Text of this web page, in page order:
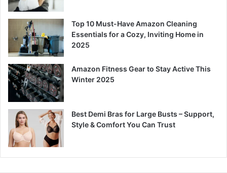
Top 10 Must-Have Amazon Cleaning
Essentials for a Cozy, Inviting Home in
2025
Amazon Fitness Gear to Stay Active This
Winter 2025
Best Demi Bras for Large Busts – Support,
Style & Comfort You Can Trust